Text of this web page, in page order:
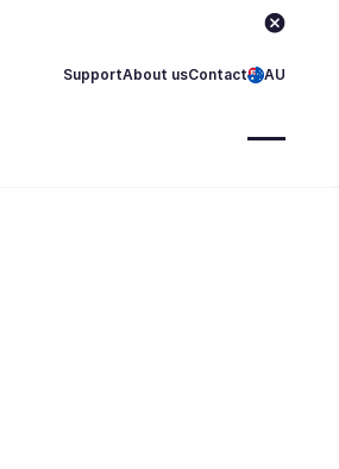
SupportAbout usContact AU